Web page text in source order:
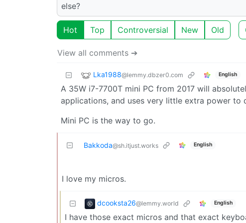
else?
Hot Top Controversial New Old
View all comments ➔
Lka1988@lemmy.dbzer0.com English
A 35W i7-7700T mini PC from 2017 will
applications, and uses very little extra power to
Mini PC is the way to go.
Bakkoda@sh.itjust.works English
I love my micros.
dcooksta26@lemmy.world English
I have those exact micros and that exact